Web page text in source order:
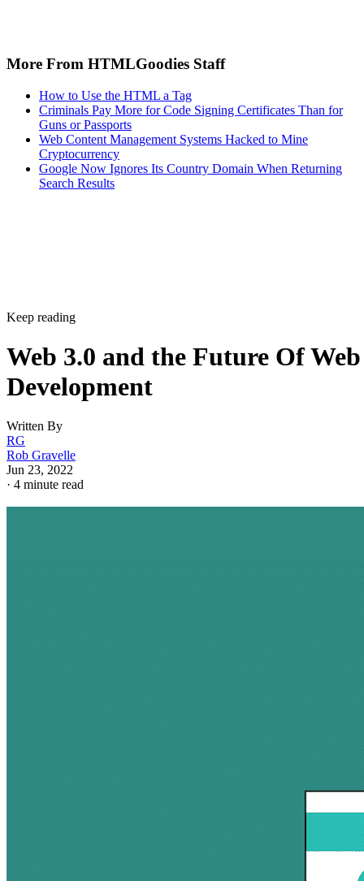
More From HTMLGoodies Staff
How to Use the HTML a Tag
Criminals Pay More for Code Signing Certificates Than for
Guns or Passports
Web Content Management Systems Hacked to Mine
Cryptocurrency
Google Now Ignores Its Country Domain When Returning
Search Results
Keep reading
Web 3.0 and the Future Of Web
Development
Written By
RG
Rob Gravelle
Jun 23, 2022
· 4 minute read